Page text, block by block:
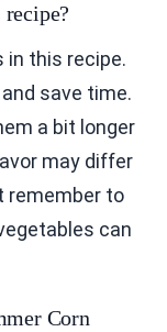
in this recipe.
save time.
a bit longer
may differ
remember to
can
Corn